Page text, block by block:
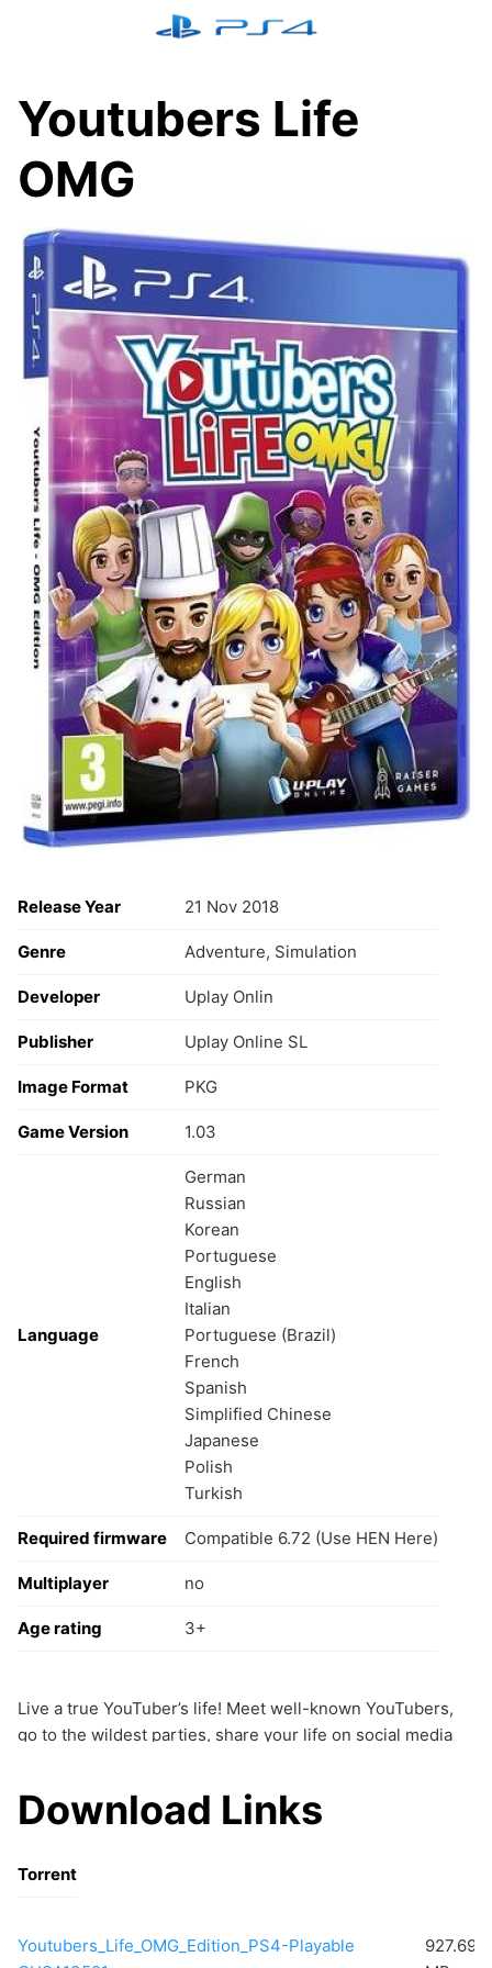
Youtubers Life
OMG
Release Year 21 Nov 2018
Genre Adventure, Simulation
Developer Uplay Onlin
Publisher Uplay Online SL
Image Format PKG
Game Version 1.03
Language
German
Russian
Korean
Portuguese
English
Italian
Portuguese (Brazil)
French
Spanish
Simplified Chinese
Japanese
Polish
Turkish
Required firmware Compatible 6.72 (Use HEN Here)
Multiplayer no
Age rating 3+
Live a true YouTuber’s life! Meet well-known YouTubers,
go to the wildest parties, share your life on social media
Record gameplays, reviews, speedruns,
your favorite titles.
Download Links
Torrent
Youtubers_Life_OMG_Edition_PS4-Playable
927.69